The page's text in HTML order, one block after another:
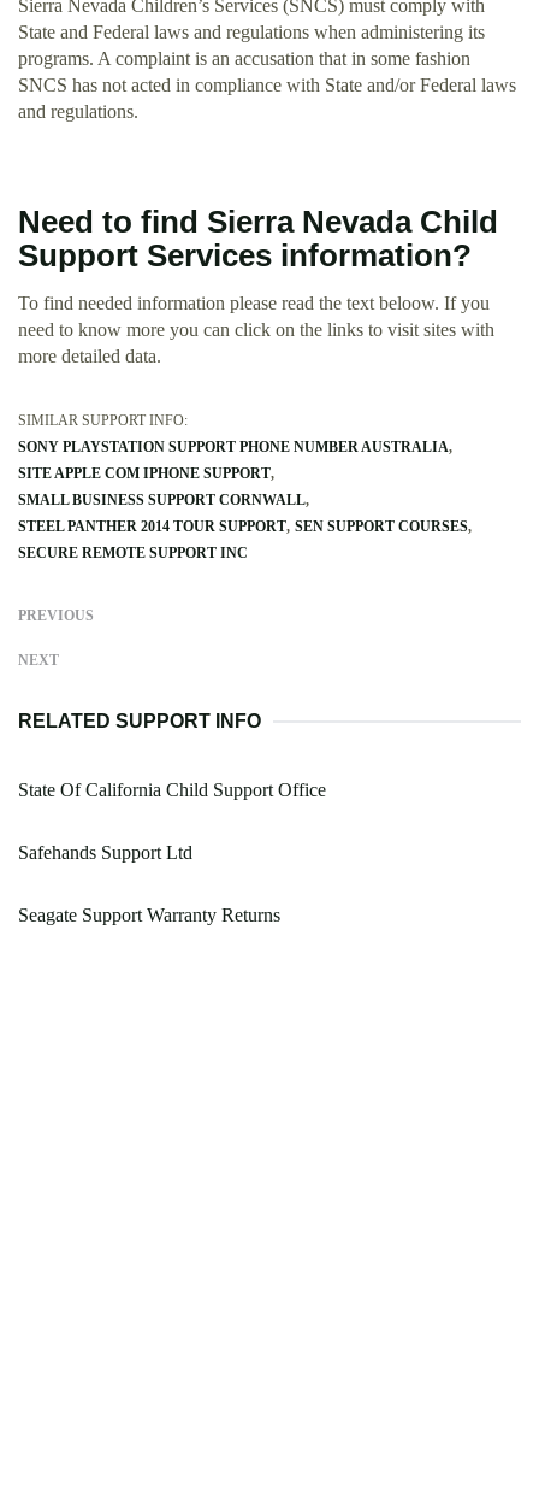
Sierra Nevada Children’s Services (SNCS) must comply with
State and Federal laws and regulations when administering its
programs. A complaint is an accusation that in some fashion
SNCS has not acted in compliance with State and/or Federal laws
and regulations.
Need to find Sierra Nevada Child
Support Services information?
To find needed information please read the text beloow. If you
need to know more you can click on the links to visit sites with
more detailed data.
SIMILAR SUPPORT INFO:
SONY PLAYSTATION SUPPORT PHONE NUMBER AUSTRALIA
SITE APPLE COM IPHONE SUPPORT
SMALL BUSINESS SUPPORT CORNWALL
STEEL PANTHER 2014 TOUR SUPPORT SEN SUPPORT COURSES
SECURE REMOTE SUPPORT INC
PREVIOUS
NEXT
RELATED SUPPORT INFO
State Of California Child Support Office
Safehands Support Ltd
Seagate Support Warranty Returns